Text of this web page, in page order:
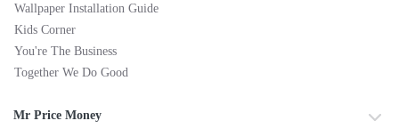
Wallpaper Installation Guide
Kids Corner
You're The Business
Together We Do Good
Mr Price Money